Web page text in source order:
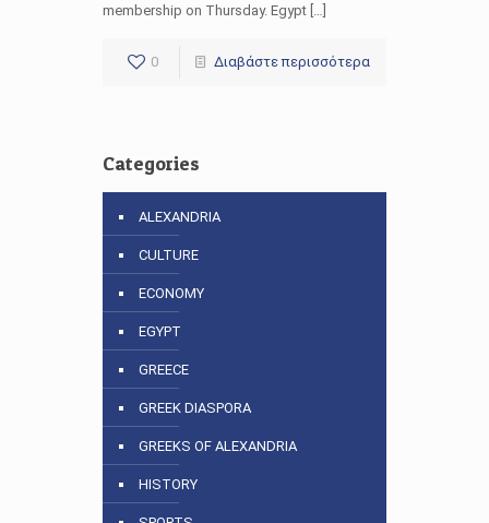
membership on Thursday. Egypt […]
0 Διαβάστε περισσότερα
Categories
ALEXANDRIA
CULTURE
ECONOMY
EGYPT
GREECE
GREEK DIASPORA
GREEKS OF ALEXANDRIA
HISTORY